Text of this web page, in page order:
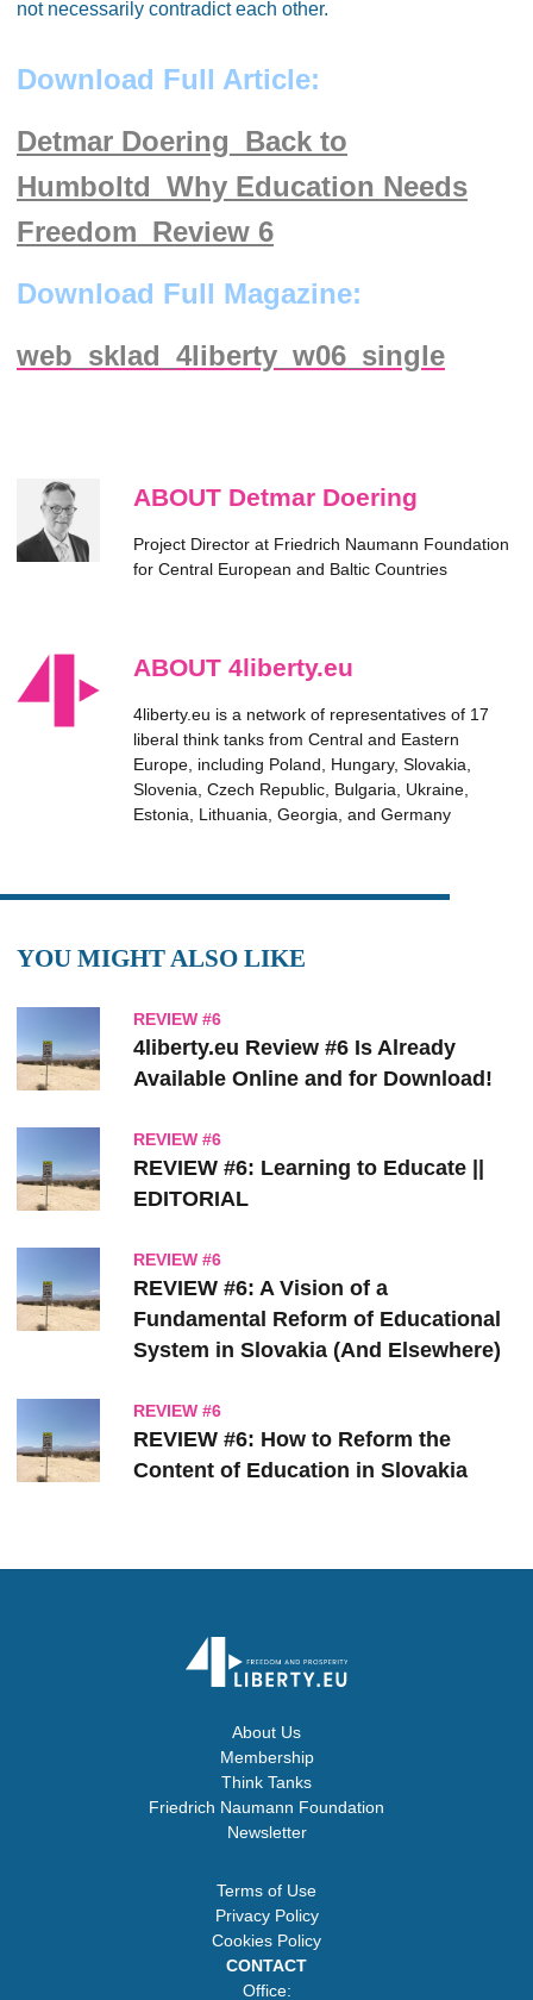
not necessarily contradict each other.
Download Full Article:
Detmar Doering_Back to
Humboltd_Why Education Needs
Freedom_Review 6
Download Full Magazine:
web_sklad_4liberty_w06_single
ABOUT Detmar Doering
Project Director at Friedrich Naumann Foundation
for Central European and Baltic Countries
ABOUT 4liberty.eu
4liberty.eu is a network of representatives of 17
liberal think tanks from Central and Eastern
Europe, including Poland, Hungary, Slovakia,
Slovenia, Czech Republic, Bulgaria, Ukraine,
Estonia, Lithuania, Georgia, and Germany
YOU MIGHT ALSO LIKE
REVIEW #6
4liberty.eu Review #6 Is Already
Available Online and for Download!
REVIEW #6
REVIEW #6: Learning to Educate ||
EDITORIAL
REVIEW #6
REVIEW #6: A Vision of a
Fundamental Reform of Educational
System in Slovakia (And Elsewhere)
REVIEW #6
REVIEW #6: How to Reform the
Content of Education in Slovakia
About Us
Membership
Think Tanks
Friedrich Naumann Foundation
Newsletter
Terms of Use
Privacy Policy
Cookies Policy
CONTACT
Office: